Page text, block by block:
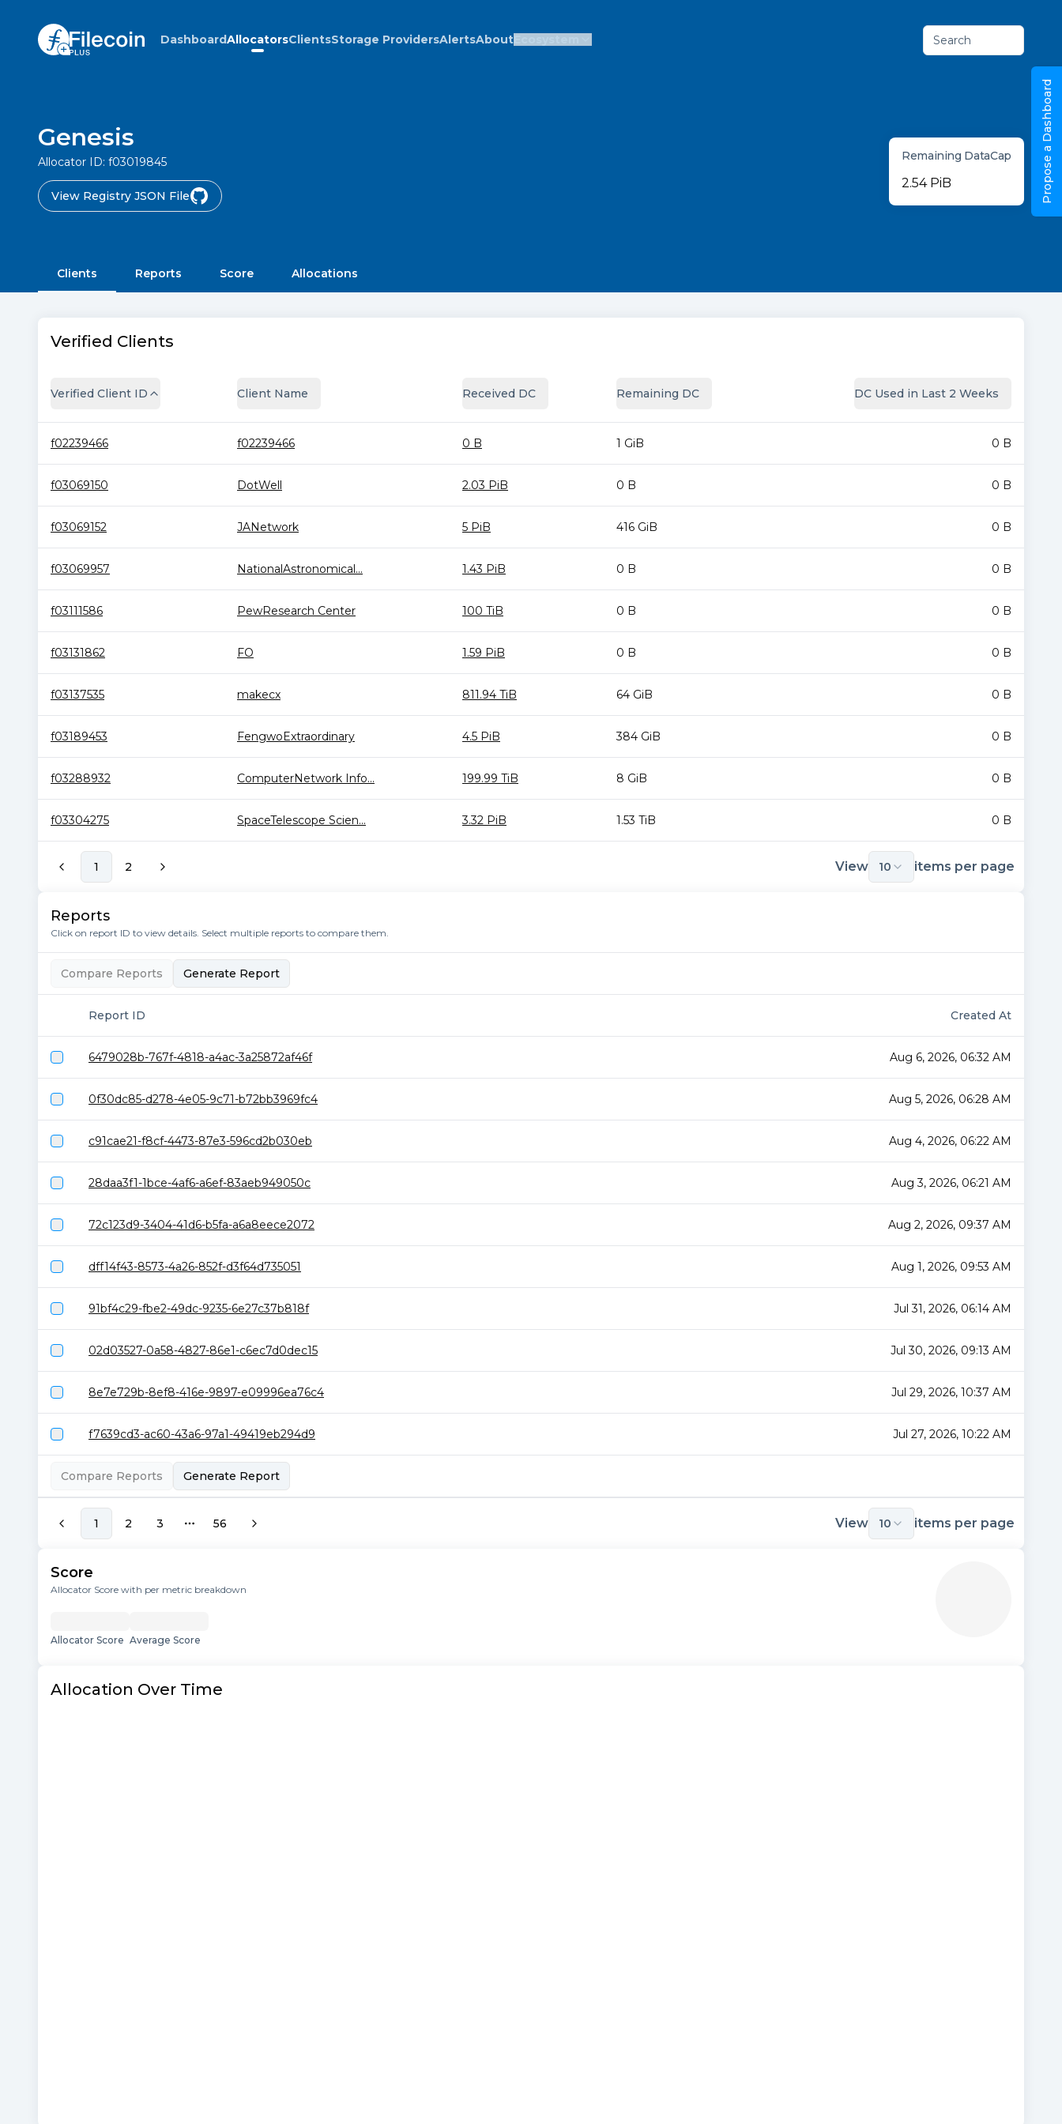
DashboardAllocatorsClientsStorage ProvidersAlertsAboutEcosystem Search
Genesis
Allocator ID: f03019845
View Registry JSON File
Remaining DataCap
2.54 PiB
Clients Reports Score Allocations
Verified Clients
Verified Client ID Client Name Received DC Remaining DC DC Used in Last 2 Weeks
f02239466 f02239466 0 B 1 GiB 0 B
f03069150 DotWell 2.03 PiB 0 B 0 B
f03069152 JANetwork 5 PiB 416 GiB 0 B
f03069957 NationalAstronomical... 1.43 PiB 0 B 0 B
f03111586 PewResearch Center 100 TiB 0 B 0 B
f03131862 FO 1.59 PiB 0 B 0 B
f03137535 makecx 811.94 TiB 64 GiB 0 B
f03189453 FengwoExtraordinary 4.5 PiB 384 GiB 0 B
f03288932 ComputerNetwork Info... 199.99 TiB 8 GiB 0 B
f03304275 SpaceTelescope Scien... 3.32 PiB 1.53 TiB 0 B
1 2 View 10 items per page
Reports
Click on report ID to view details. Select multiple reports to compare them.
Compare Reports Generate Report
Report ID Created At
6479028b-767f-4818-a4ac-3a25872af46f Aug 6, 2026, 06:32 AM
0f30dc85-d278-4e05-9c71-b72bb3969fc4 Aug 5, 2026, 06:28 AM
c91cae21-f8cf-4473-87e3-596cd2b030eb Aug 4, 2026, 06:22 AM
28daa3f1-1bce-4af6-a6ef-83aeb949050c Aug 3, 2026, 06:21 AM
72c123d9-3404-41d6-b5fa-a6a8eece2072 Aug 2, 2026, 09:37 AM
dff14f43-8573-4a26-852f-d3f64d735051 Aug 1, 2026, 09:53 AM
91bf4c29-fbe2-49dc-9235-6e27c37b818f Jul 31, 2026, 06:14 AM
02d03527-0a58-4827-86e1-c6ec7d0dec15 Jul 30, 2026, 09:13 AM
8e7e729b-8ef8-416e-9897-e09996ea76c4 Jul 29, 2026, 10:37 AM
f7639cd3-ac60-43a6-97a1-49419eb294d9 Jul 27, 2026, 10:22 AM
Compare Reports Generate Report
1 2 3
More pages
56 View 10 items per page
Score
Allocator Score with per metric breakdown
Allocator Score Average Score
Allocation Over Time
Propose a Dashboard